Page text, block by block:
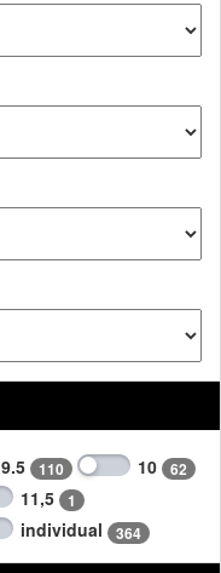
9.5 110 10 62
11,5 1
individual 364